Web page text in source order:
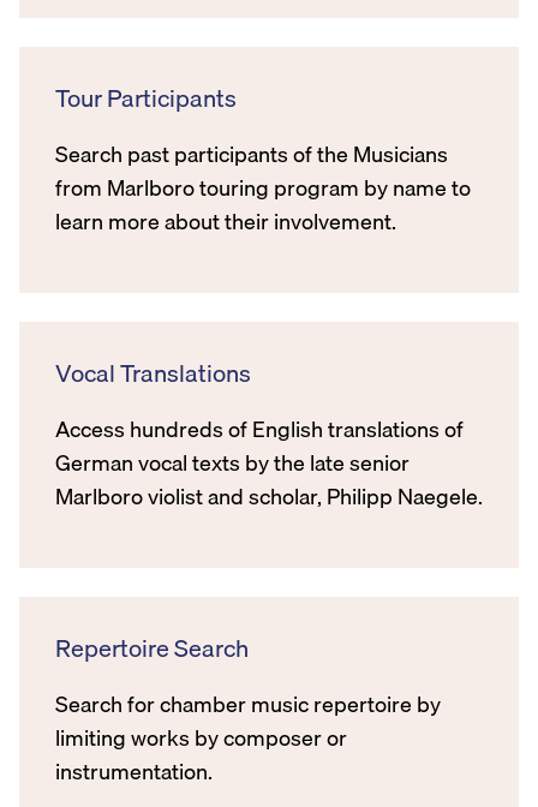
Tour Participants
Search past participants of the Musicians
from Marlboro touring program by name to
learn more about their involvement.
Vocal Translations
Access hundreds of English translations of
German vocal texts by the late senior
Marlboro violist and scholar, Philipp Naegele.
Repertoire Search
Search for chamber music repertoire by
limiting works by composer or
instrumentation.